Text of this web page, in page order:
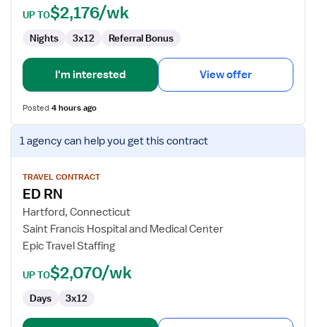
UP TO$2,176/wk
Nights 3x12 Referral Bonus
I'm interested View offer
Posted4 hours ago
View
job
for
RN
1 agencycan help you get this contract
TRAVEL CONTRACT
ED RN
Hartford, Connecticut
Saint Francis Hospital and Medical Center
Epic Travel Staffing
UP TO$2,070/wk
Days 3x12